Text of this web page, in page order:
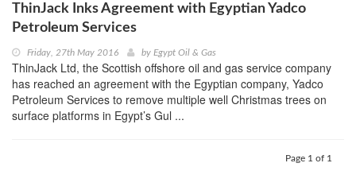
ThinJack Inks Agreement with Egyptian Yadco
Petroleum Services
Friday, 27th May 2016 by Egypt Oil & Gas
ThinJack Ltd, the Scottish offshore oil and gas service company
has reached an agreement with the Egyptian company, Yadco
Petroleum Services to remove multiple well Christmas trees on
surface platforms in Egypt’s Gul ...
Page 1 of 1